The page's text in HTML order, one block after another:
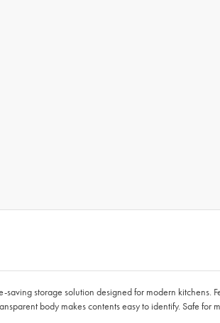
saving storage solution designed for modern
body makes contents easy to identify. Safe